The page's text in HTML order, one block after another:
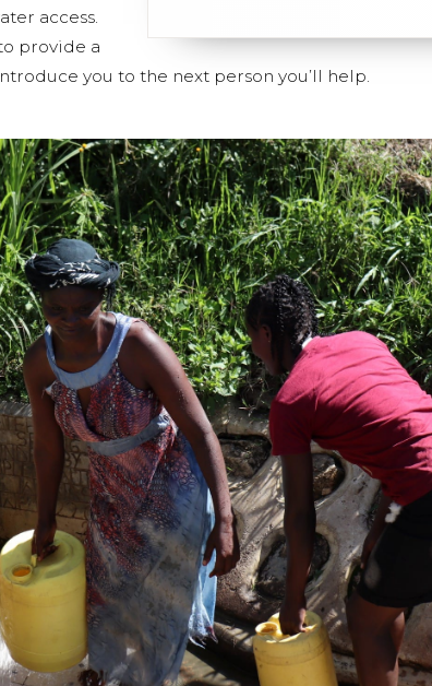
access.
provide a
you to the next person you’ll help.